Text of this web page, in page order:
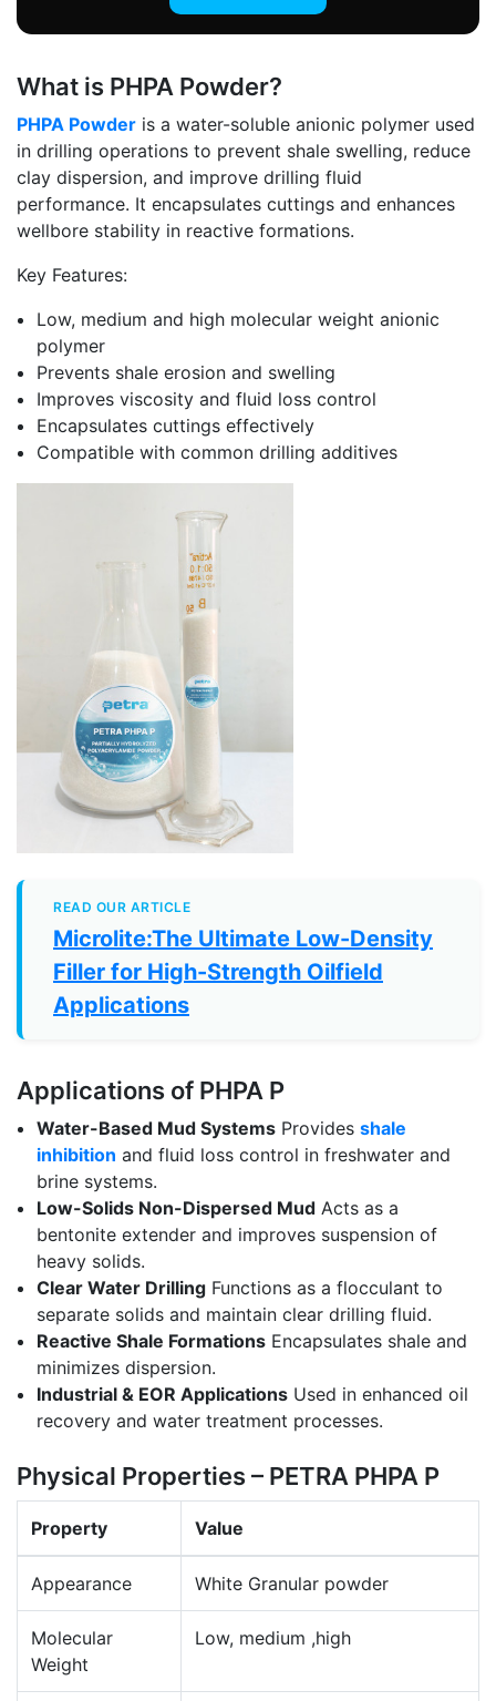
What is PHPA Powder?
PHPA Powder is a water-soluble anionic polymer used
in drilling operations to prevent shale swelling, reduce
clay dispersion, and improve drilling fluid
performance. It encapsulates cuttings and enhances
wellbore stability in reactive formations.
Key Features:
Low, medium and high molecular weight anionic
polymer
Prevents shale erosion and swelling
Improves viscosity and fluid loss control
Encapsulates cuttings effectively
Compatible with common drilling additives
READ OUR ARTICLE
Microlite:The Ultimate Low-Density
Filler for High-Strength Oilfield
Applications
Applications of PHPA P
Water-Based Mud Systems Provides shale
inhibition and fluid loss control in freshwater and
brine systems.
Low-Solids Non-Dispersed Mud Acts as a
bentonite extender and improves suspension of
heavy solids.
Clear Water Drilling Functions as a flocculant to
separate solids and maintain clear drilling fluid.
Reactive Shale Formations Encapsulates shale and
minimizes dispersion.
Industrial & EOR Applications Used in enhanced oil
recovery and water treatment processes.
Physical Properties – PETRA PHPA P
Property Value
Appearance White Granular powder
Molecular
Weight
Low, medium ,high